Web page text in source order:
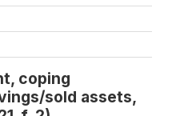
coping
sold assets,